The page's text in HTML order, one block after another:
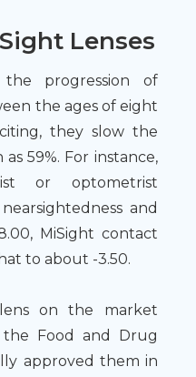
Lenses
progression of
the ages of eight
they slow the
59%. For instance,
or optometrist
and
MiSight contact
to about -3.50.
on the market
Food and Drug
approved them in